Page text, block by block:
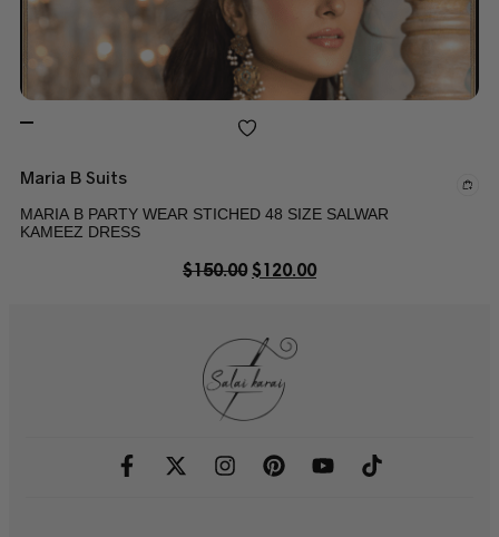
Maria B Suits
MARIA B PARTY WEAR STICHED 48 SIZE SALWAR
KAMEEZ DRESS
$150.00 $120.00